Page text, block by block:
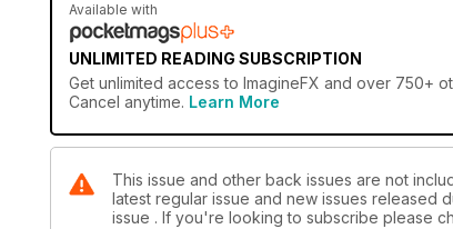
Available with
UNLIMITED READING SUBSCRIPTION
Get unlimited access to ImagineFX and over 750+
Cancel anytime. Learn More
This issue and other back issues are not
latest regular issue and new issues released
issue . If you're looking to subscribe please